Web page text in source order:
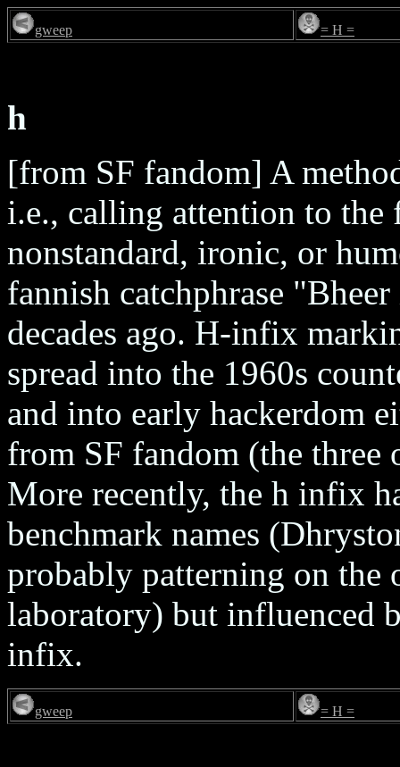
gweep = H =
h
[from SF fandom] A
i.e., calling attention to the
nonstandard, ironic, or
fannish catchphrase
decades ago. H-infix
spread into the 1960s
and into early hackerdom
from SF fandom (the three
More recently, the h infix
benchmark names
probably patterning on the
laboratory) but influenced
infix.
gweep = H =